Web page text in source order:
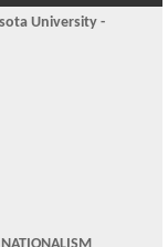
University -